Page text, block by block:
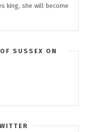
king, she will become
SUSSEX ON